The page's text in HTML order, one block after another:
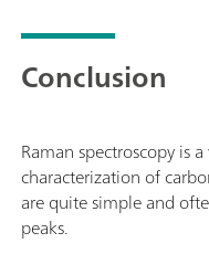
Conclusion
Raman spectroscopy is
characterization of
are quite simple and
peaks.